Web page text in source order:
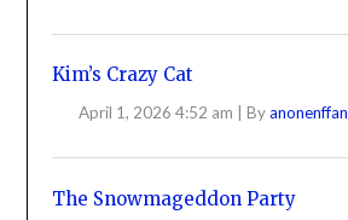
Kim’s Crazy Cat
April 1, 2026 4:52 am Byanonenffan
The Snowmageddon Party